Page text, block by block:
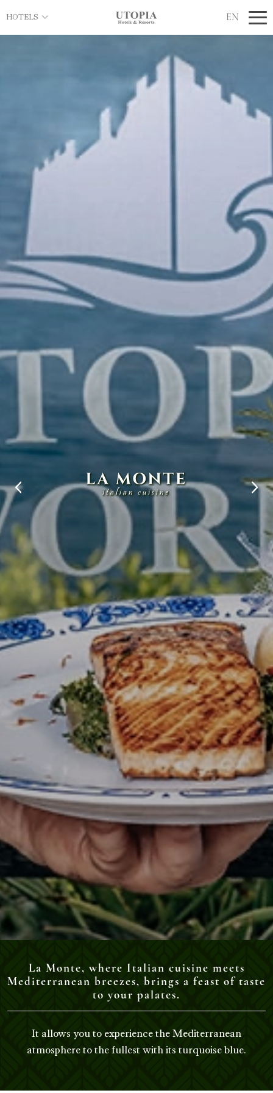
HOTELS EN
La Monte, where Italian cuisine meets
Mediterranean breezes, brings a feast of taste
to your palates.
It allows you to experience the Mediterranean
atmosphere to the fullest with its turquoise blue.